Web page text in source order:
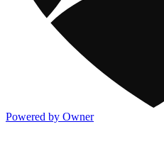
Powered by Owner